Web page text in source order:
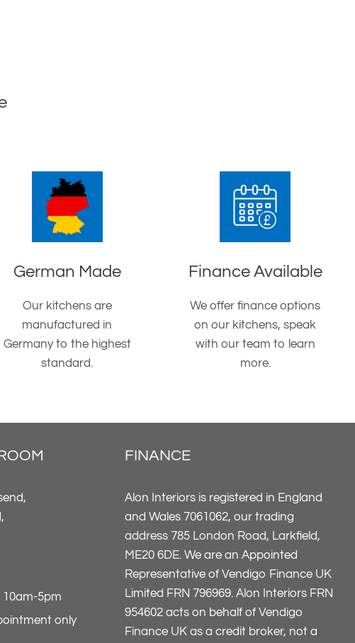
German Made
Our kitchens are
manufactured in
Germany to the highest
standard.
Finance Available
We offer finance options
on our kitchens, speak
with our team to learn
more.
10am-5pm
only
FINANCE
Alon Interiors is registered in England
and Wales 7061062, our trading
address 785 London Road, Larkfield,
ME20 6DE. We are an Appointed
Representative of Vendigo Finance UK
Limited FRN 796969. Alon Interiors FRN
954602 acts on behalf of Vendigo
Finance UK as a credit broker, not a